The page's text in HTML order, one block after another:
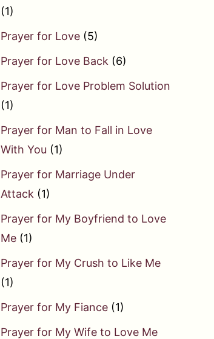
(1)
Prayer for Love (5)
Prayer for Love Back (6)
Prayer for Love Problem Solution
(1)
Prayer for Man to Fall in Love
With You (1)
Prayer for Marriage Under
Attack (1)
Prayer for My Boyfriend to Love
Me (1)
Prayer for My Crush to Like Me
(1)
Prayer for My Fiance (1)
Prayer for My Wife to Love Me